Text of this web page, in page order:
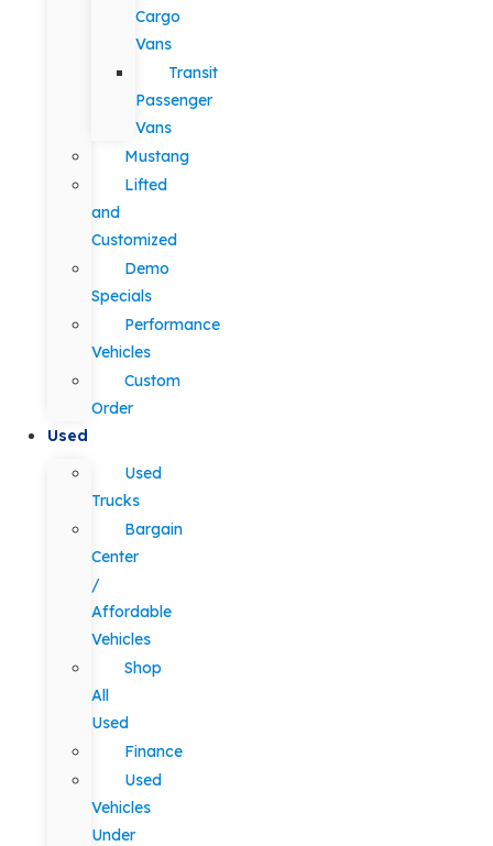
Cargo
Vans
Transit
Passenger
Vans
Mustang
Lifted
and
Customized
Demo
Specials
Performance
Vehicles
Custom
Order
Used
Used
Trucks
Bargain
Center
/
Affordable
Vehicles
Shop
All
Used
Finance
Used
Vehicles
Under